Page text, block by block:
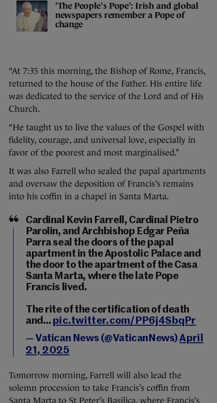
'The People's Pope': Irish and global
newspapers remember a Pope of
change
“At 7:35 this morning, the Bishop of Rome, Francis,
returned to the house of the Father. His entire life
was dedicated to the service of the Lord and of His
Church.
“He taught us to live the values of the Gospel with
fidelity, courage, and universal love, especially in
favor of the poorest and most marginalised.”
It was also Farrell who sealed the papal apartments
and oversaw the deposition of Francis’s remains
into his coffin in a chapel in Santa Marta.
Cardinal Kevin Farrell, Cardinal Pietro
Parolin, and Archbishop Edgar Peña
Parra seal the doors of the papal
apartment in the Apostolic Palace and
the door to the apartment of the Casa
Santa Marta, where the late Pope
Francis lived.
The rite of the certification of death
and… pic.twitter.com/PP6j4SbqPr
— Vatican News (@VaticanNews)April
21, 2025
Tomorrow morning, Farrell will also lead the
solemn procession to take Francis’s coffin from
Santa Marta to St Peter’s Basilica, where Francis’s